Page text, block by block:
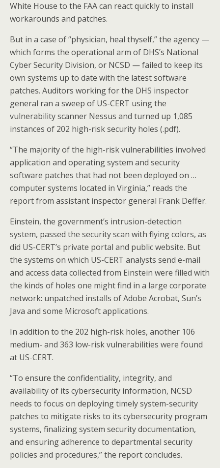
White House to the FAA can react quickly to install
workarounds and patches.
But in a case of “physician, heal thyself,” the agency —
which forms the operational arm of DHS’s National
Cyber Security Division, or NCSD — failed to keep its
own systems up to date with the latest software
patches. Auditors working for the DHS inspector
general ran a sweep of US-CERT using the
vulnerability scanner Nessus and turned up 1,085
instances of 202 high-risk security holes (.pdf).
“The majority of the high-risk vulnerabilities involved
application and operating system and security
software patches that had not been deployed on …
computer systems located in Virginia,” reads the
report from assistant inspector general Frank Deffer.
Einstein, the government’s intrusion-detection
system, passed the security scan with flying colors, as
did US-CERT’s private portal and public website. But
the systems on which US-CERT analysts send e-mail
and access data collected from Einstein were filled with
the kinds of holes one might find in a large corporate
network: unpatched installs of Adobe Acrobat, Sun’s
Java and some Microsoft applications.
In addition to the 202 high-risk holes, another 106
medium- and 363 low-risk vulnerabilities were found
at US-CERT.
“To ensure the confidentiality, integrity, and
availability of its cybersecurity information, NCSD
needs to focus on deploying timely system-security
patches to mitigate risks to its cybersecurity program
systems, finalizing system security documentation,
and ensuring adherence to departmental security
policies and procedures,” the report concludes.